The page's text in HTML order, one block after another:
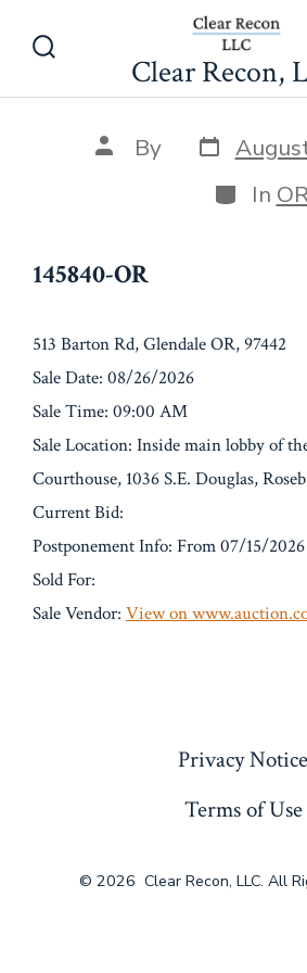
Toggle
Clear Recon,
145840-
Post
author
By Post
date
In
145840-OR
513 Barton Rd, Glendale OR, 97442
Sale Date: 08/26/2026
Sale Time: 09:00 AM
Sale Location: Inside main lobby of
Courthouse, 1036 S.E. Douglas,
Current Bid:
Postponement Info: From 07/15/
Sold For:
Sale Vendor: View on
Privacy Notice
Terms of Use
© 2026 Clear Recon, LLC. All